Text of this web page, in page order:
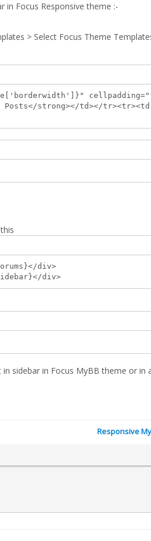
in Focus Responsive theme :-
> Select Focus Theme
strong></td></
div>
div>
sidebar in Focus MyBB theme or in
Responsive